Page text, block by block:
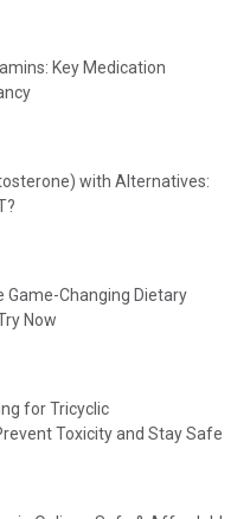
Key Medication
with Alternatives:
Game-Changing Dietary
Now
for Tricyclic
Toxicity and Stay Safe